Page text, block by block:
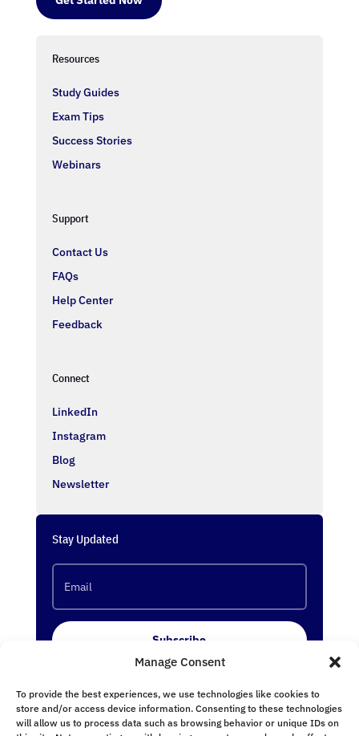
Manage Consent
To provide the best experiences, we use technologies like cookies to
store and/or access device information. Consenting to these technologies
will allow us to process data such as browsing behavior or unique IDs on
Resources
Study Guides
Exam Tips
Success Stories
Webinars
Support
Contact Us
FAQs
Help Center
Feedback
Connect
LinkedIn
Instagram
Blog
Newsletter
Stay Updated
Subscribe
Follow Us